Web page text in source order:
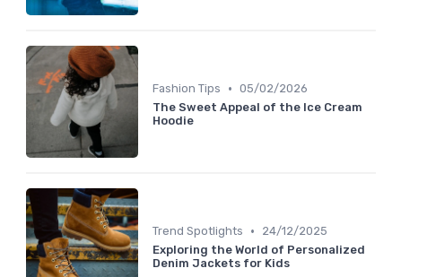
Fashion Tips • 05/02/2026
The Sweet Appeal of the Ice Cream
Hoodie
Trend Spotlights •
24/12/2025
Exploring the World of Personalized
Denim Jackets for Kids